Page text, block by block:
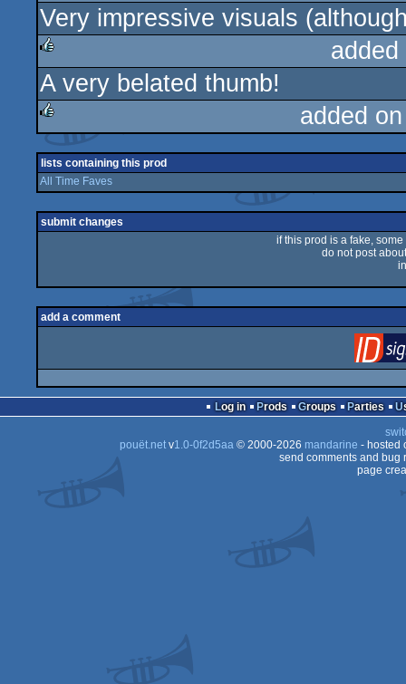
Very impressive visuals
rulez
A very belated thumb!
rulez
added
lists containing this prod
All Time Faves
submit changes
if this prod is a fake,
do not post
add a comment
Log in Prods Groups Parties
pouët.netv1.0-0f2d5aa© 2000-2026 mandarine - hosted
send comments and bug
page